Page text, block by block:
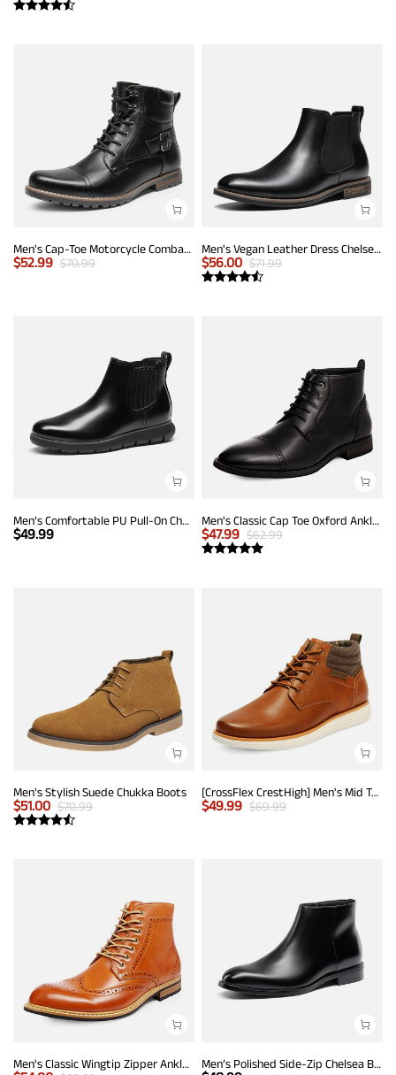
Men's Cap-Toe Motorcycle Combat Boots
$52.99 $70.99
Men's Vegan Leather Dress Chelsea Boots
$56.00 $71.99
Men’s Comfortable PU Pull-On Chelsea Boots
$49.99
Men's Classic Cap Toe Oxford Ankle Boots
$47.99 $62.99
Men's Stylish Suede Chukka Boots
$51.00 $70.99
[CrossFlex CrestHigh] Men's Mid Top Chukka Sneaker Boot
$49.99 $69.99
Men's Classic Wingtip Zipper Ankle Boots Men’s Polished Side-Zip Chelsea Boots